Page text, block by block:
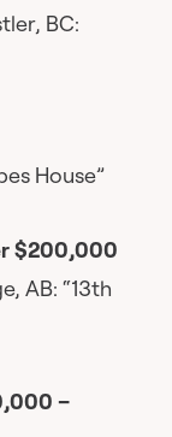
BC:
House”
$200,000
AB: “13th
–